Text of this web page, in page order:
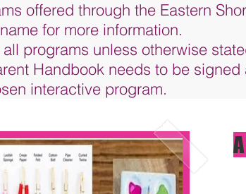
offered through the Eastern
for more information.
programs unless otherwise
Handbook needs to be
interactive program.